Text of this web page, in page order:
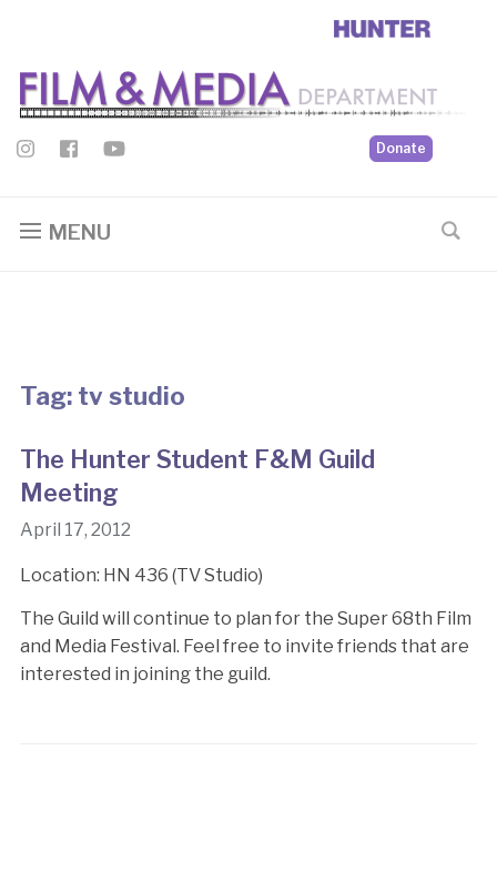
Donate
MENU
Tag: tv studio
The Hunter Student F&M Guild
Meeting
April 17, 2012
Location: HN 436 (TV Studio)
The Guild will continue to plan for the Super 68th Film
and Media Festival. Feel free to invite friends that are
interested in joining the guild.